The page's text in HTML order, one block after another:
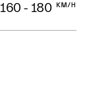
160 - 180 KM/H